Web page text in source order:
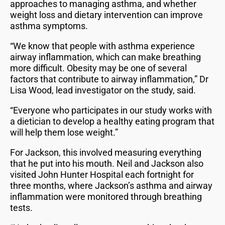
approaches to managing asthma, and whether
weight loss and dietary intervention can improve
asthma symptoms.
“We know that people with asthma experience
airway inflammation, which can make breathing
more difficult. Obesity may be one of several
factors that contribute to airway inflammation,” Dr
Lisa Wood, lead investigator on the study, said.
“Everyone who participates in our study works with
a dietician to develop a healthy eating program that
will help them lose weight.”
For Jackson, this involved measuring everything
that he put into his mouth. Neil and Jackson also
visited John Hunter Hospital each fortnight for
three months, where Jackson’s asthma and airway
inflammation were monitored through breathing
tests.